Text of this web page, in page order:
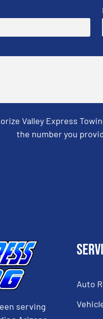
Valley Express
the number you
serving
Auto